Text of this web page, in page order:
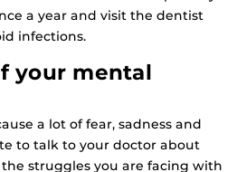
a year and visit the dentist
infections.
your mental
a lot of fear, sadness and
to talk to your doctor about
struggles you are facing with